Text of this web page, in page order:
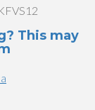
This may